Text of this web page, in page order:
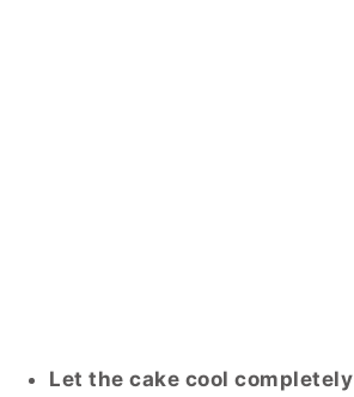
Let the cake cool completely